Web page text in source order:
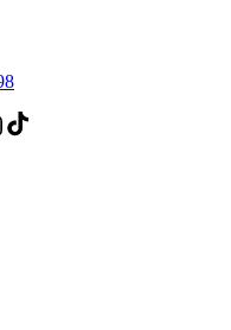
Instagram